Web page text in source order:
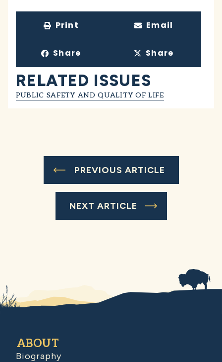
Print Email
Share Share
RELATED ISSUES
PUBLIC SAFETY AND QUALITY OF LIFE
PREVIOUS ARTICLE
NEXT ARTICLE
ABOUT
Biography